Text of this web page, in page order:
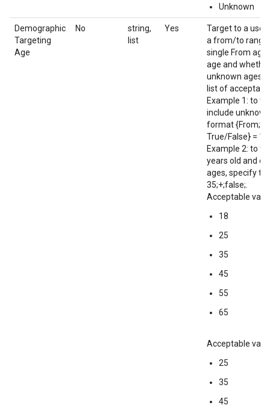
Unknown
Demographic
Targeting
Age
No
string,
list
Yes
Target to a user
a from/to range
single From age
age and
unknown ages
list of
Example 1: to
include
format {From;
True/False} =
Example 2: to
years old and
ages, specify
35;+;false;.
Acceptable
18
25
35
45
55
65
Acceptable
25
35
45